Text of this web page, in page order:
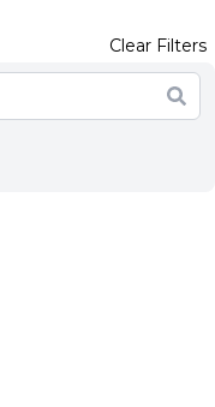
Clear Filters